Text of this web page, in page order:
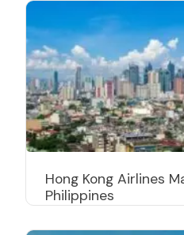
Hong Kong Airlines
Philippines